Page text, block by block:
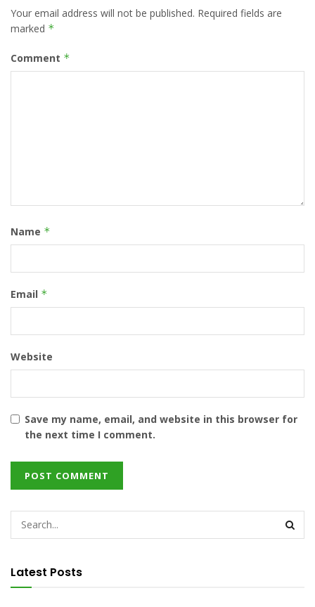
Your email address will not be published. Required fields are
marked *
Comment *
Name *
Email *
Website
Save my name, email, and website in this browser for
the next time I comment.
Latest Posts